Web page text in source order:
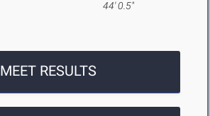
44' 0.5"
MEET RESULTS